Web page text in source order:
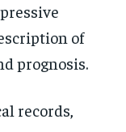
of
prognosis.
records,